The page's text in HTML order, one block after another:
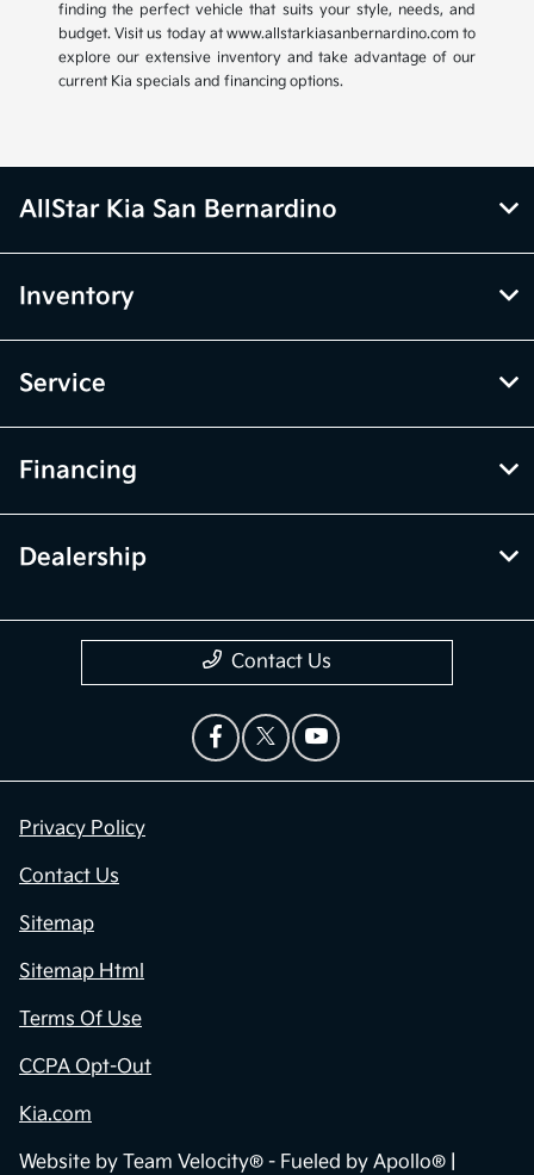
finding the perfect vehicle that suits your style, needs, and
budget. Visit us today at www.allstarkiasanbernardino.com to
explore our extensive inventory and take advantage of our
current Kia specials and financing options.
AllStar Kia San Bernardino
Inventory
Service
Financing
Dealership
Contact Us
Privacy Policy
Contact Us
Sitemap
Sitemap Html
Terms Of Use
CCPA Opt-Out
Kia.com
Website by Team Velocity® - Fueled by Apollo® |